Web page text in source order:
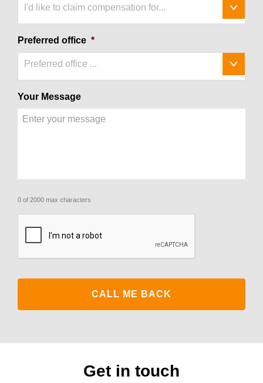
I'd like to claim compensation for...
Preferred office *
Preferred office ...
Your Message
0 of 2000 max characters
Get in touch